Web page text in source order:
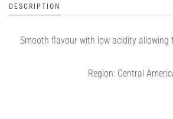
DESCRIPTION
Smooth flavour with low acidity allowing
Region: Central